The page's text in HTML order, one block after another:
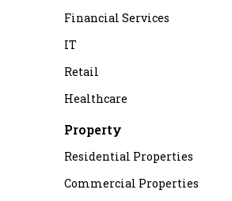
Financial Services
IT
Retail
Healthcare
Property
Residential Properties
Commercial Properties